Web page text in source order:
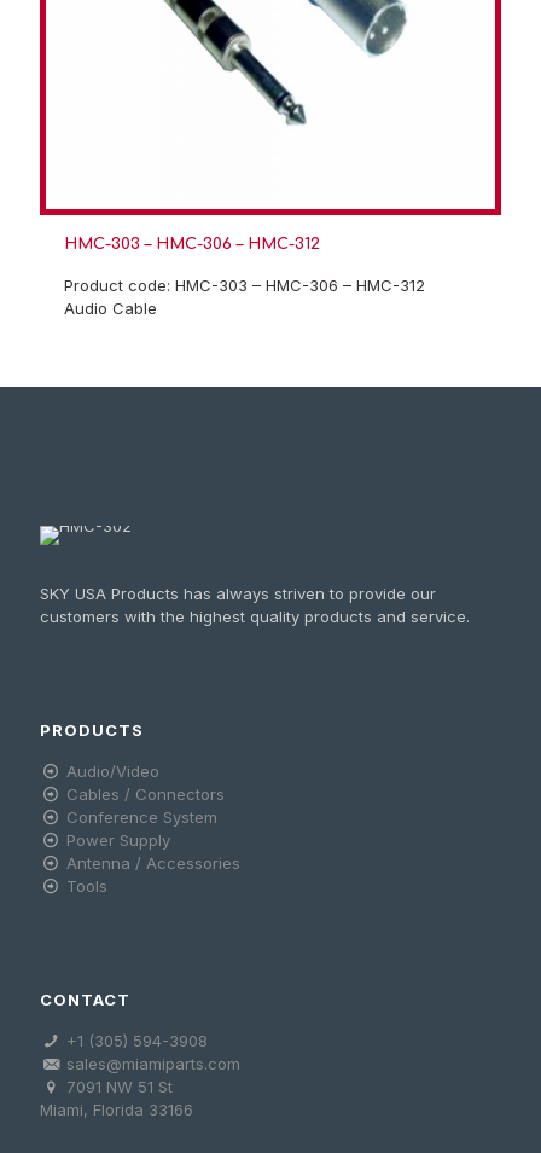
HMC-303 – HMC-306 – HMC-312
Product code: HMC-303 – HMC-306 – HMC-312
Audio Cable
SKY USA Products has always striven to provide our
customers with the highest quality products and service.
PRODUCTS
Audio/Video
Cables / Connectors
Conference System
Power Supply
Antenna / Accessories
Tools
CONTACT
+1 (305) 594-3908
sales@miamiparts.com
7091 NW 51 St
Miami, Florida 33166